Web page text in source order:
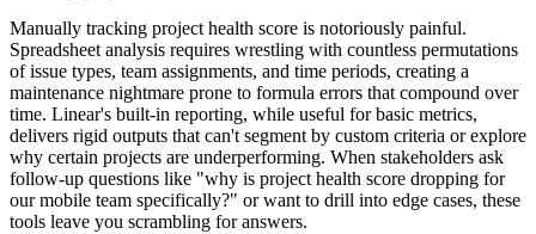
Manually tracking project health score is notoriously painful.
Spreadsheet analysis requires wrestling with countless permutations
of issue types, team assignments, and time periods, creating a
maintenance nightmare prone to formula errors that compound over
time. Linear's built-in reporting, while useful for basic metrics,
delivers rigid outputs that can't segment by custom criteria or explore
why certain projects are underperforming. When stakeholders ask
follow-up questions like "why is project health score dropping for
our mobile team specifically?" or want to drill into edge cases, these
tools leave you scrambling for answers.